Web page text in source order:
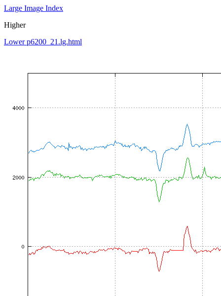
Large Image Index
Higher
Lower p6200_21.lg.html